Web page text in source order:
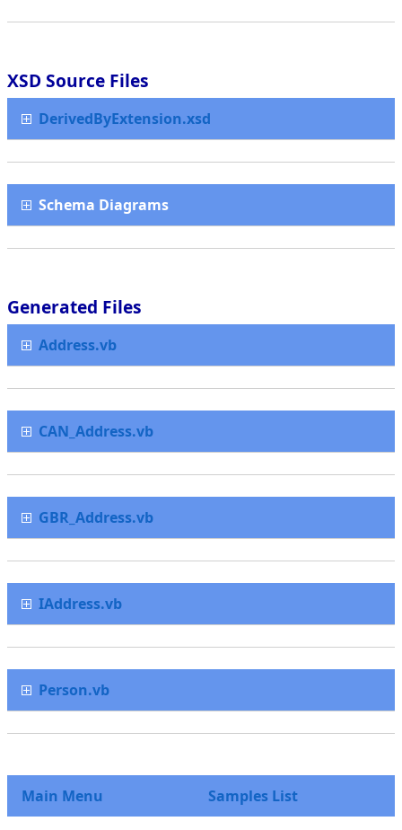
XSD Source Files
DerivedByExtension.xsd
Schema Diagrams
Generated Files
Address.vb
CAN_Address.vb
GBR_Address.vb
IAddress.vb
Person.vb
Main Menu Samples List